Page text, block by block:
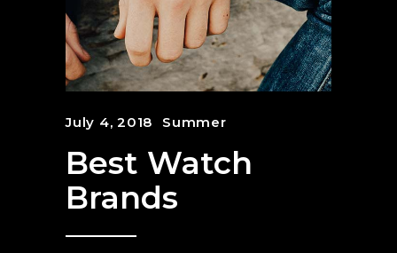
July 4, 2018 Summer
Best Watch
Brands